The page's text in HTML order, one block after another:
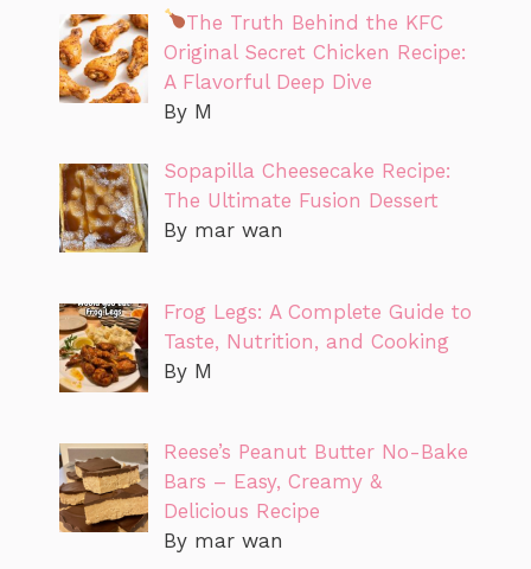
The Truth Behind the KFC
Original Secret Chicken Recipe:
A Flavorful Deep Dive
By M
Sopapilla Cheesecake Recipe:
The Ultimate Fusion Dessert
By mar wan
Frog Legs: A Complete Guide to
Taste, Nutrition, and Cooking
By M
Reese’s Peanut Butter No-Bake
Bars – Easy, Creamy &
Delicious Recipe
By mar wan